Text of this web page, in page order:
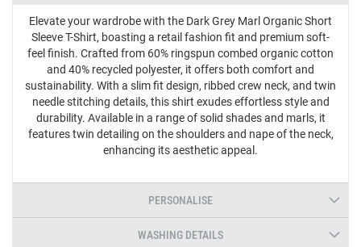
Elevate your wardrobe with the Dark Grey Marl Organic Short
Sleeve T-Shirt, boasting a retail fashion fit and premium soft-
feel finish. Crafted from 60% ringspun combed organic cotton
and 40% recycled polyester, it offers both comfort and
sustainability. With a slim fit design, ribbed crew neck, and twin
needle stitching details, this shirt exudes effortless style and
durability. Available in a range of solid shades and marls, it
features twin detailing on the shoulders and nape of the neck,
enhancing its aesthetic appeal.
PERSONALISE
WASHING DETAILS